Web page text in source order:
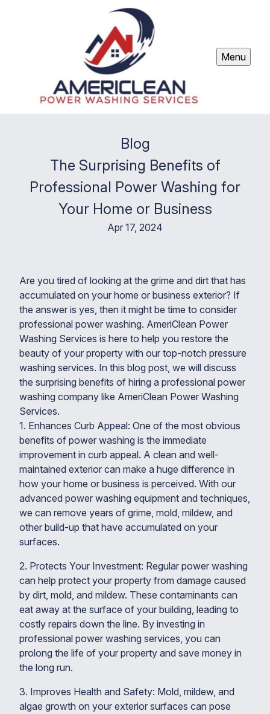
Menu
Blog
The Surprising Benefits of
Professional Power Washing for
Your Home or Business
Apr 17, 2024
Are you tired of looking at the grime and dirt that has
accumulated on your home or business exterior? If
the answer is yes, then it might be time to consider
professional power washing. AmeriClean Power
Washing Services is here to help you restore the
beauty of your property with our top-notch pressure
washing services. In this blog post, we will discuss
the surprising benefits of hiring a professional power
washing company like AmeriClean Power Washing
Services.
1. Enhances Curb Appeal: One of the most obvious
benefits of power washing is the immediate
improvement in curb appeal. A clean and well-
maintained exterior can make a huge difference in
how your home or business is perceived. With our
advanced power washing equipment and techniques,
we can remove years of grime, mold, mildew, and
other build-up that have accumulated on your
surfaces.
2. Protects Your Investment: Regular power washing
can help protect your property from damage caused
by dirt, mold, and mildew. These contaminants can
eat away at the surface of your building, leading to
costly repairs down the line. By investing in
professional power washing services, you can
prolong the life of your property and save money in
the long run.
3. Improves Health and Safety: Mold, mildew, and
algae growth on your exterior surfaces can pose